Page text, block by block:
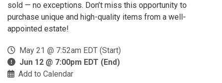
sold — no exceptions. Don’t miss this opportunity to
purchase unique and high-quality items from a well-
appointed estate!
May 21 @ 7:52am EDT (Start)
Jun 12 @ 7:00pm EDT (End)
Add to Calendar